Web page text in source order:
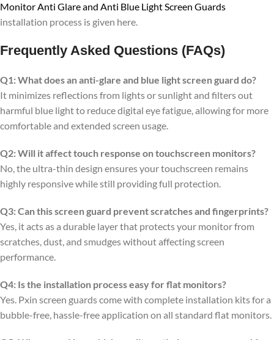
Monitor Anti Glare and Anti Blue Light Screen Guards
installation process is given here.
Frequently Asked Questions (FAQs)
Q1: What does an anti-glare and blue light screen guard do?
It minimizes reflections from lights or sunlight and filters out
harmful blue light to reduce digital eye fatigue, allowing for more
comfortable and extended screen usage.
Q2: Will it affect touch response on touchscreen monitors?
No, the ultra-thin design ensures your touchscreen remains
highly responsive while still providing full protection.
Q3: Can this screen guard prevent scratches and fingerprints?
Yes, it acts as a durable layer that protects your monitor from
scratches, dust, and smudges without affecting screen
performance.
Q4: Is the installation process easy for flat monitors?
Yes. Pxin screen guards come with complete installation kits for a
bubble-free, hassle-free application on all standard flat monitors.